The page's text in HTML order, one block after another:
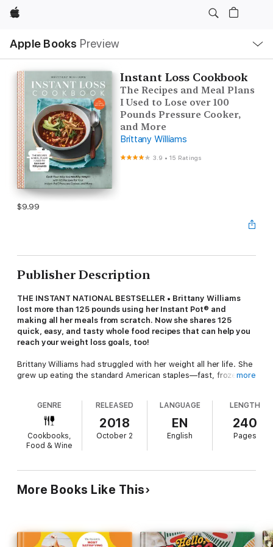
Apple
Apple Books Preview
Nav
Open
Menu
Instant Loss Cookbook
The Recipes and Meal Plans
I Used to Lose over 100
Pounds Pressure Cooker,
and More
Brittany Williams
3.9 •15 Ratings
$9.99
Publisher Description
THE INSTANT NATIONAL BESTSELLER • Brittany Williams
lost more than 125 pounds using her Instant Pot® and
making all her meals from scratch. Now she shares 125
quick, easy, and tasty whole food recipes that can help you
reach your weight loss goals, too!
Brittany Williams had struggled with her weight all her life. She
grew up eating the standard American staples—fast, frozen,
alleviated by a low-sugar, dairy-free, grain-free, whole-food-
based diet, Brittany realized she owed her own body the same
So on January 1, 2017, she vowed to make every meal for a
that the versatility, speed, and ease of the electric pressure
cooker made creating wholesome, tasty, family-satisfying
meals a breeze, usually taking under thirty minutes. Not only
blog.
more
GENRE
Cookbooks,
Food & Wine
RELEASED
2018
October 2
LANGUAGE
EN
English
LENGTH
240
Pages
More Books Like This